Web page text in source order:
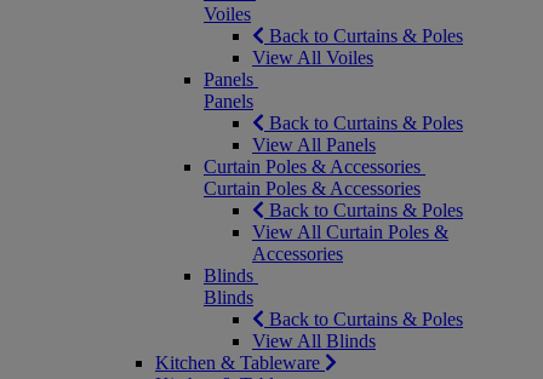
Voiles
Back to Curtains & Poles
View All Voiles
Panels
Panels
Back to Curtains & Poles
View All Panels
Curtain Poles & Accessories
Curtain Poles & Accessories
Back to Curtains & Poles
View All Curtain Poles &
Accessories
Blinds
Blinds
Back to Curtains & Poles
View All Blinds
Kitchen & Tableware